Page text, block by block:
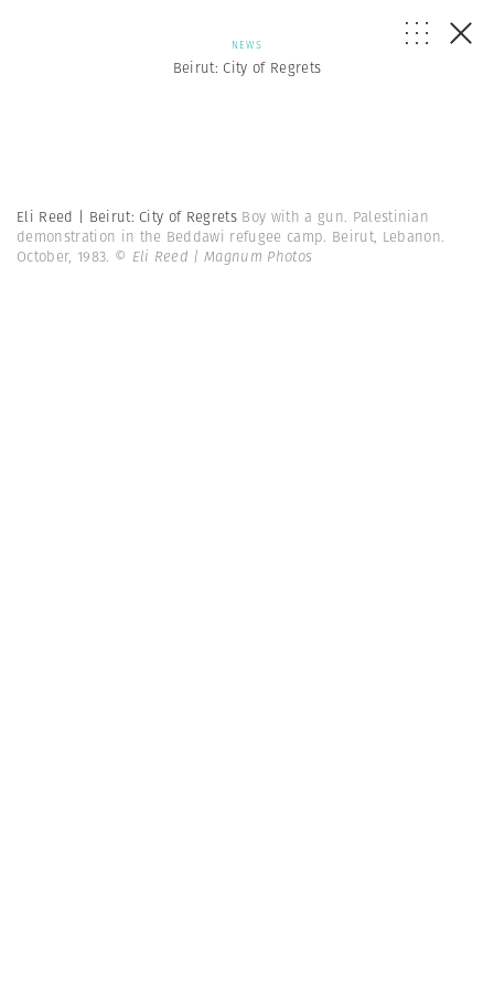
NEWS
Beirut: City of Regrets
Eli Reed | Beirut: City of Regrets Boy with a gun. Palestinian
demonstration in the Beddawi refugee camp. Beirut, Lebanon.
October, 1983. © Eli Reed | Magnum Photos